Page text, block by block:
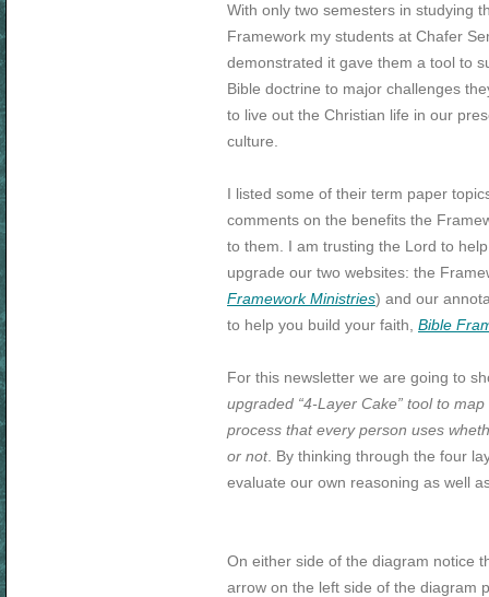
With only two semesters in studying
Framework my students at Chafer
demonstrated it gave them a tool to
Bible doctrine to major challenges
to live out the Christian life in our
culture.
I listed some of their term paper
comments on the benefits the
to them. I am trusting the Lord to
upgrade our two websites: the
Framework Ministries) and our
to help you build your faith, Bible
For this newsletter we are going to
upgraded “4-Layer Cake” tool to
process that every person uses
or not. By thinking through the four
evaluate our own reasoning as well
On either side of the diagram notice
arrow on the left side of the diagram